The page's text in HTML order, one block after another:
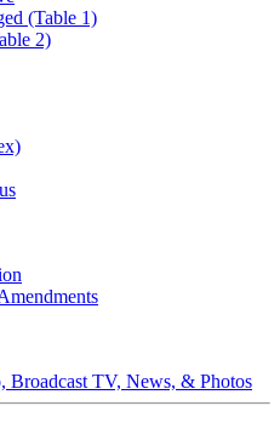
(Table 1)
2)
TV, News, & Photos